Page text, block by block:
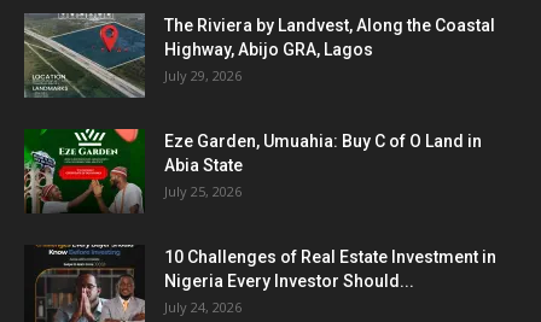
The Riviera by Landvest, Along the Coastal
Highway, Abijo GRA, Lagos
July 29, 2026
Eze Garden, Umuahia: Buy C of O Land in
Abia State
July 25, 2026
10 Challenges of Real Estate Investment in
Nigeria Every Investor Should...
July 24, 2026